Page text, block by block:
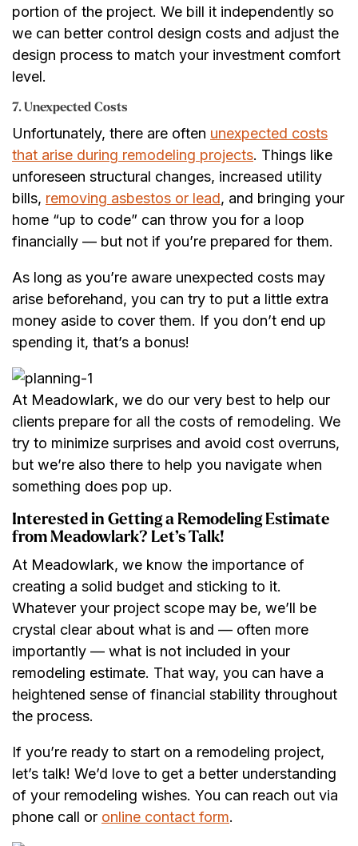
portion of the project. We bill it independently so
we can better control design costs and adjust the
design process to match your investment comfort
level.
7. Unexpected Costs
Unfortunately, there are often unexpected costs
that arise during remodeling projects. Things like
unforeseen structural changes, increased utility
bills, removing asbestos or lead, and bringing your
home “up to code” can throw you for a loop
financially — but not if you’re prepared for them.
As long as you’re aware unexpected costs may
arise beforehand, you can try to put a little extra
money aside to cover them. If you don’t end up
spending it, that’s a bonus!
At Meadowlark, we do our very best to help our
clients prepare for all the costs of remodeling. We
try to minimize surprises and avoid cost overruns,
but we’re also there to help you navigate when
something does pop up.
Interested in Getting a Remodeling Estimate
from Meadowlark? Let’s Talk!
At Meadowlark, we know the importance of
creating a solid budget and sticking to it.
Whatever your project scope may be, we’ll be
crystal clear about what is and — often more
importantly — what is not included in your
remodeling estimate. That way, you can have a
heightened sense of financial stability throughout
the process.
If you’re ready to start on a remodeling project,
let’s talk! We’d love to get a better understanding
of your remodeling wishes. You can reach out via
phone call or online contact form.